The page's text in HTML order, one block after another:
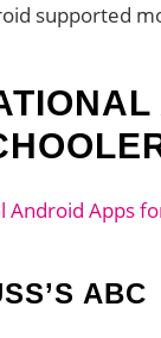
supported
ABC